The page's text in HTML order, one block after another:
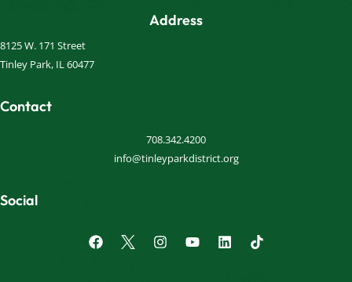
Address
8125 W. 171 Street
Tinley Park, IL 60477
Contact
708.342.4200
info@tinleyparkdistrict.org
Social
F
a
I
n
Y
o
L
i